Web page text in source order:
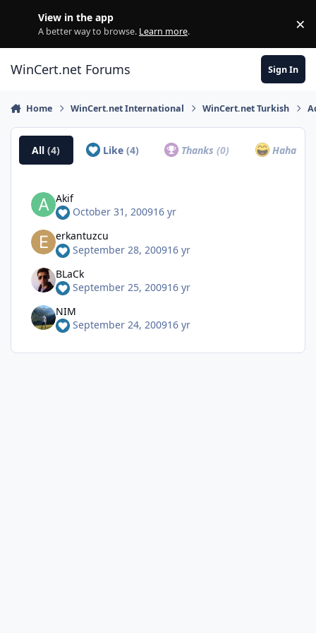
View in the app
A better way to browse. Learn more. ×
WinCert.net Forums Sign In
Home WinCert.net International WinCert.net Turkish
All(4) Like (4) Thanks(0) Haha
Akif
October 31, 200916 yr
erkantuzcu
September 28, 200916 yr
BLaCk
September 25, 200916 yr
NIM
September 24, 200916 yr